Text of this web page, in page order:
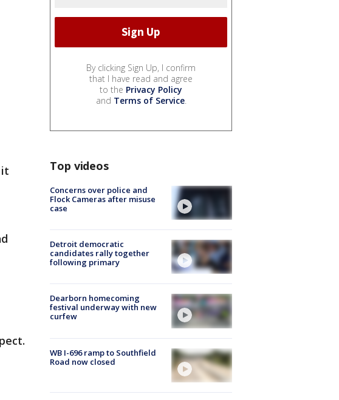
By clicking Sign Up, I confirm
that I have read and agree
to the Privacy Policy
and Terms of Service.
Top videos
Concerns over police and
Flock Cameras after misuse
case
Detroit democratic
candidates rally together
following primary
Dearborn homecoming
festival underway with new
curfew
WB I-696 ramp to Southfield
Road now closed